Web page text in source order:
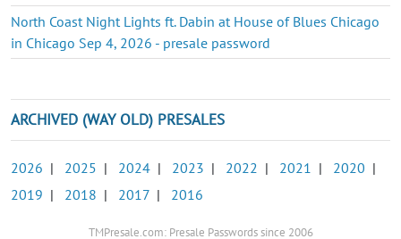
North Coast Night Lights ft. Dabin at House of Blues Chicago
in Chicago Sep 4, 2026 - presale password
ARCHIVED (WAY OLD) PRESALES
2026 | 2025 | 2024 | 2023 | 2022 | 2021 | 2020 |
2019 | 2018 | 2017 | 2016
TMPresale.com: Presale Passwords since 2006